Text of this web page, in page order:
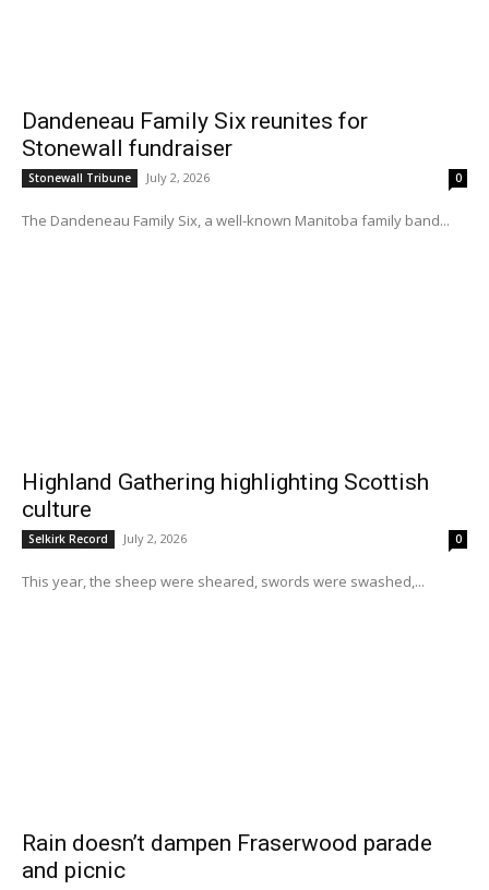
Dandeneau Family Six reunites for
Stonewall fundraiser
Stonewall Tribune July 2, 2026 0
The Dandeneau Family Six, a well-known Manitoba family band...
Highland Gathering highlighting Scottish
culture
Selkirk Record July 2, 2026 0
This year, the sheep were sheared, swords were swashed,...
Rain doesn’t dampen Fraserwood parade
and picnic